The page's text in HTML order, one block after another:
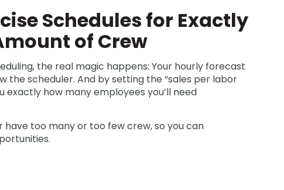
Schedules for Exactly
of Crew
the real magic happens: Your hourly forecast
the scheduler. And by setting the “sales per labor
exactly how many employees you’ll need
have too many or too few crew, so you can